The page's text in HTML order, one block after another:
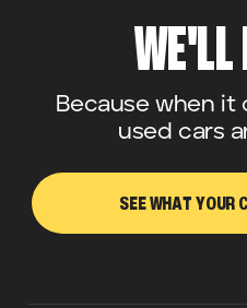
Because when it
used cars
SEE WHAT YOUR